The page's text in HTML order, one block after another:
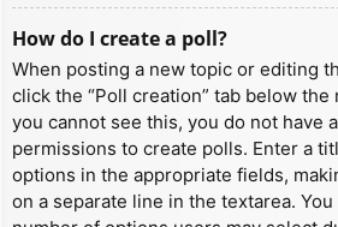
How do I create a poll?
When posting a new topic or editing
click the “Poll creation” tab below
you cannot see this, you do not have
permissions to create polls. Enter a
options in the appropriate fields,
on a separate line in the textarea.